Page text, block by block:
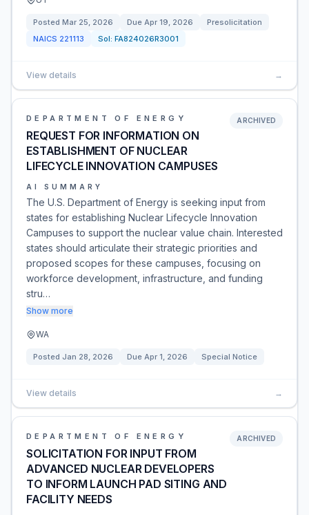
Posted Mar 25, 2026 Due Apr 19, 2026
Presolicitation
NAICS 221113 Sol: FA824026R3001
View details →
DEPARTMENT OF ENERGY
REQUEST FOR INFORMATION ON
ESTABLISHMENT OF NUCLEAR
LIFECYCLE INNOVATION CAMPUSES
ARCHIVED
AI SUMMARY
The U.S. Department of Energy is seeking input from
states for establishing Nuclear Lifecycle Innovation
Campuses to support the nuclear value chain. Interested
states should articulate their strategic priorities and
proposed scopes for these campuses, focusing on
workforce development, infrastructure, and funding
stru…
Show more
WA
Posted Jan 28, 2026 Due Apr 1, 2026 Special Notice
View details →
DEPARTMENT OF ENERGY
SOLICITATION FOR INPUT FROM
ADVANCED NUCLEAR DEVELOPERS
TO INFORM LAUNCH PAD SITING AND
FACILITY NEEDS
ARCHIVED